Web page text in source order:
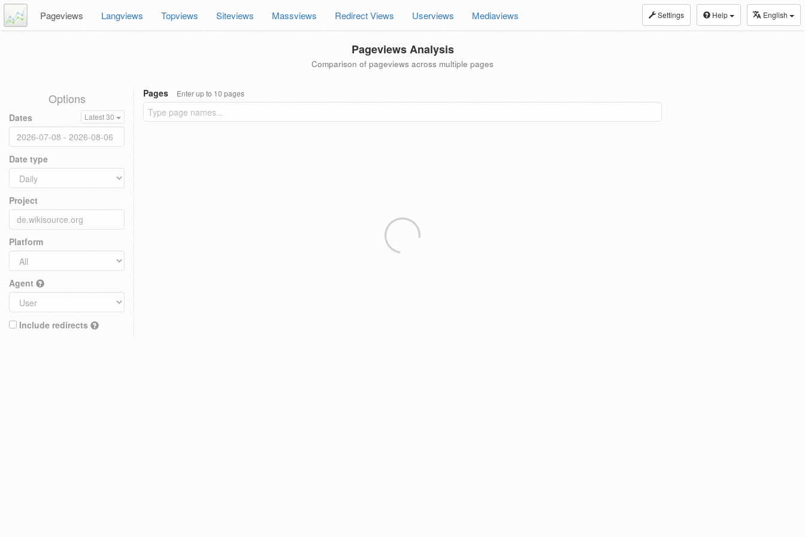
Settings Help English
Pageviews Langviews Topviews Siteviews Massviews Redirect Views Userviews Mediaviews
Pageviews Analysis
Comparison of pageviews across multiple pages
Options
Dates Latest 30
Date type
Project
Platform
Agent
Include redirects
Pages Enter up to 10 pages